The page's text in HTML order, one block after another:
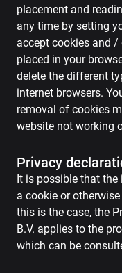
placement and
any time by setting
accept cookies and
placed in your
delete the different
internet browsers.
removal of cookies
website not working
Privacy
It is possible that
a cookie or
this is the case, the
B.V. applies to the
which can be